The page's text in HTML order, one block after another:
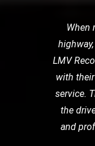
When
LMV
with
service.
the
and